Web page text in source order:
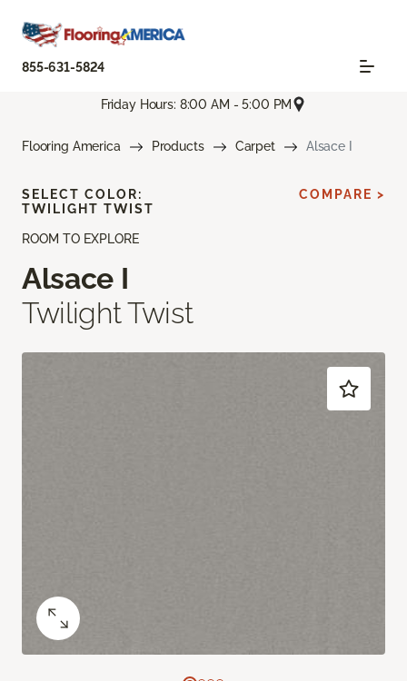
855-631-5824
Friday Hours: 8:00 AM - 5:00 PM
Flooring America Products Carpet Alsace I
ROOM TO EXPLORE
Alsace I
Twilight Twist
SELECT COLOR:
TWILIGHT TWIST
COMPARE >